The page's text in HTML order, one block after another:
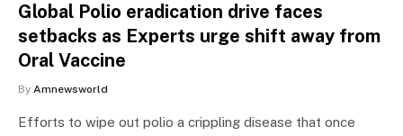
Global Polio eradication drive faces
setbacks as Experts urge shift away from
Oral Vaccine
By Amnewsworld
Efforts to wipe out polio a crippling disease that once